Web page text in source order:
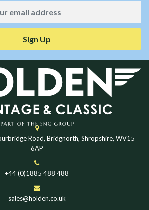
Sign Up
Road, Bridgnorth, Shropshire, WV15
6AP
+44 (0)1885 488 488
sales@holden.co.uk